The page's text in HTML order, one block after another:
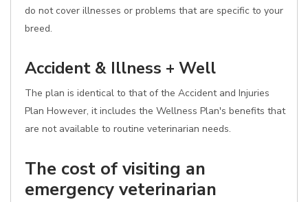
do not cover illnesses or problems that are specific to your
breed.
Accident & Illness + Well
The plan is identical to that of the Accident and Injuries
Plan However, it includes the Wellness Plan's benefits that
are not available to routine veterinarian needs.
The cost of visiting an
emergency veterinarian